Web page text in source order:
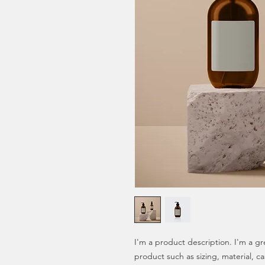
I'm a product description. I'm a
product such as sizing, material,